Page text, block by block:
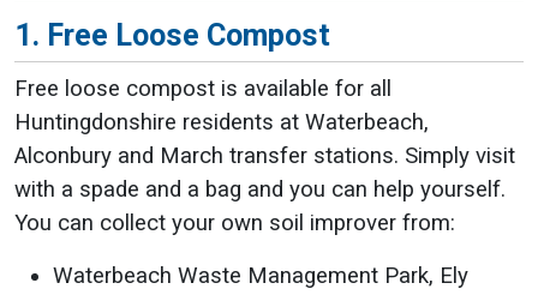
1. Free Loose Compost
Free loose compost is available for all
Huntingdonshire residents at Waterbeach,
Alconbury and March transfer stations. Simply visit
with a spade and a bag and you can help yourself.
You can collect your own soil improver from:
Waterbeach Waste Management Park, Ely